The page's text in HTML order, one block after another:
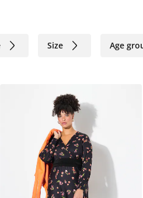
Size Age